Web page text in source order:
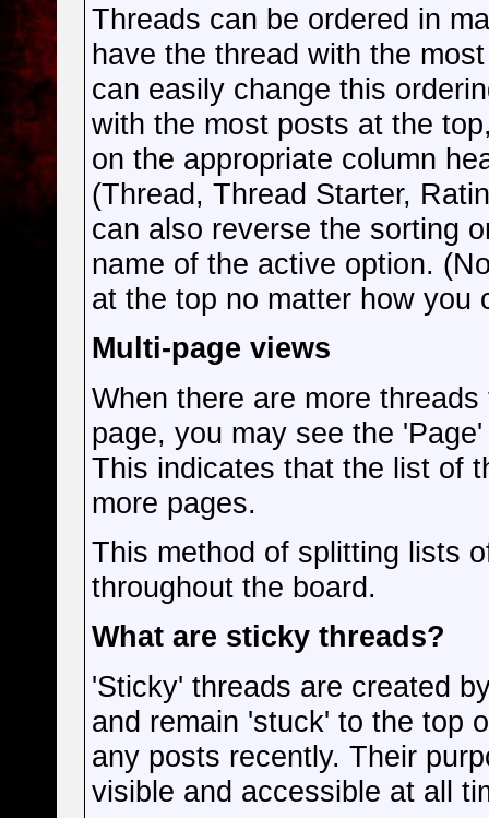
Threads can be ordered in
have the thread with the
can easily change this
with the most posts at the
on the appropriate column
(Thread, Thread Starter,
can also reverse the sorting
name of the active option.
at the top no matter how you
Multi-page views
When there are more
page, you may see the
This indicates that the list of
more pages.
This method of splitting lists
throughout the board.
What are sticky threads?
'Sticky' threads are created
and remain 'stuck' to the top
any posts recently. Their
visible and accessible at all